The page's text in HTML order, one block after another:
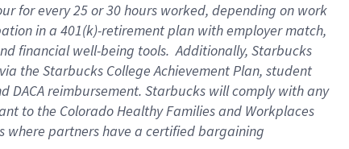
for every 25 or 30 hours worked, depending on work
in a 401(k)-retirement plan with employer match,
financial well-being tools. Additionally, Starbucks
the Starbucks College Achievement Plan, student
DACA reimbursement. Starbucks will comply with any
to the Colorado Healthy Families and Workplaces
where partners have a certified bargaining